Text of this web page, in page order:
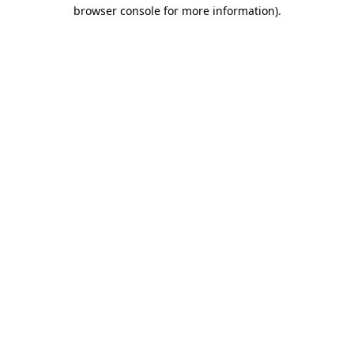
browser console for more information).